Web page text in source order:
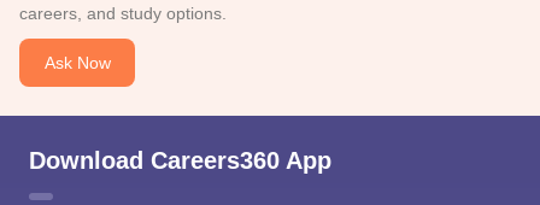
careers, and study options.
Ask Now
Download Careers360 App